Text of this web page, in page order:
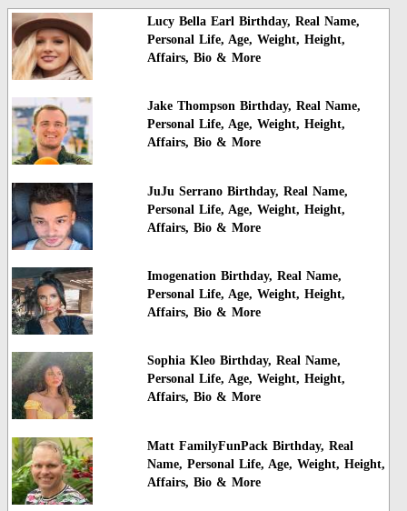
Lucy Bella Earl Birthday, Real Name,
Personal Life, Age, Weight, Height,
Affairs, Bio & More
Jake Thompson Birthday, Real Name,
Personal Life, Age, Weight, Height,
Affairs, Bio & More
JuJu Serrano Birthday, Real Name,
Personal Life, Age, Weight, Height,
Affairs, Bio & More
Imogenation Birthday, Real Name,
Personal Life, Age, Weight, Height,
Affairs, Bio & More
Sophia Kleo Birthday, Real Name,
Personal Life, Age, Weight, Height,
Affairs, Bio & More
Matt FamilyFunPack Birthday, Real
Name, Personal Life, Age, Weight, Height,
Affairs, Bio & More